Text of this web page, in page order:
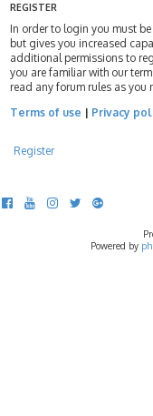
REGISTER
In order to login you must
but gives you increased
additional permissions to
you are familiar with our
read any forum rules as
Terms of use | Privacy
Register
Powered by